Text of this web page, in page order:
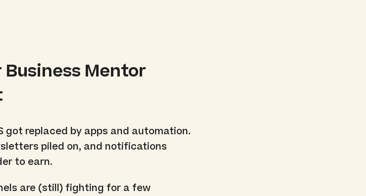
Business Mentor
got replaced by apps and automation.
piled on, and notifications
to earn.
are (still) fighting for a few